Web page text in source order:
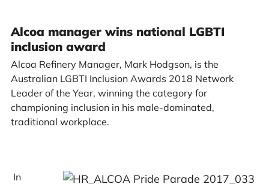
Alcoa manager wins national LGBTI
inclusion award
Alcoa Refinery Manager, Mark Hodgson, is the
Australian LGBTI Inclusion Awards 2018 Network
Leader of the Year, winning the category for
championing inclusion in his male-dominated,
traditional workplace.
In